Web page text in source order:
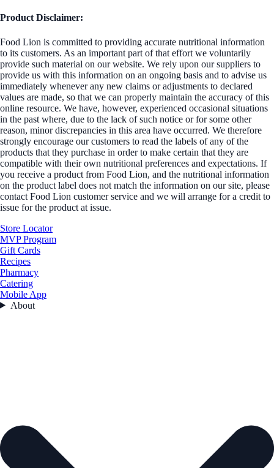
Product Disclaimer:
Food Lion is committed to providing accurate nutritional information
to its customers. As an important part of that effort we voluntarily
provide such material on our website. We rely upon our suppliers to
provide us with this information on an ongoing basis and to advise us
immediately whenever any new claims or adjustments to declared
values are made, so that we can properly maintain the accuracy of this
online resource. We have, however, experienced occasional situations
in the past where, due to the lack of such notice or for some other
reason, minor discrepancies in this area have occurred. We therefore
strongly encourage our customers to read the labels of any of the
products that they purchase in order to make certain that they are
compatible with their own nutritional preferences and expectations. If
you receive a product from Food Lion, and the nutritional information
on the product label does not match the information on our site, please
contact Food Lion customer service and we will arrange for a credit to
issue for the product at issue.
Store Locator
MVP Program
Gift Cards
Recipes
Pharmacy
Catering
Mobile App
About